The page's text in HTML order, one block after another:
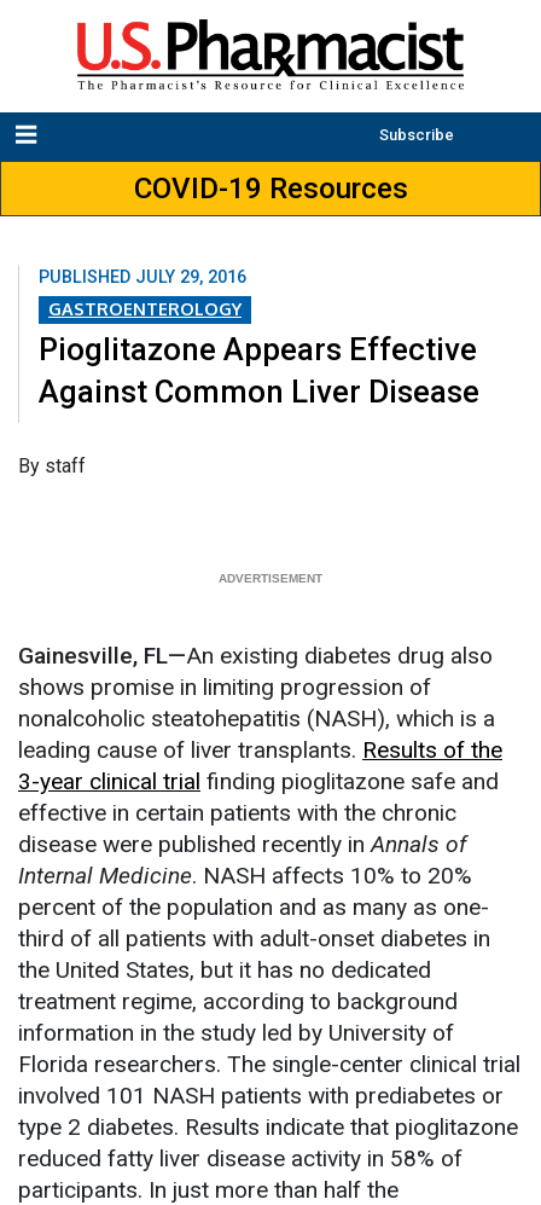
Subscribe
COVID-19 Resources
PUBLISHED JULY 29, 2016
GASTROENTEROLOGY
Pioglitazone Appears Effective
Against Common Liver Disease
By staff
Gainesville, FL—An existing diabetes drug also
shows promise in limiting progression of
nonalcoholic steatohepatitis (NASH), which is a
leading cause of liver transplants. Results of the
3-year clinical trial finding pioglitazone safe and
effective in certain patients with the chronic
disease were published recently inAnnals of
Internal Medicine. NASH affects 10% to 20%
percent of the population and as many as one-
third of all patients with adult-onset diabetes in
the United States, but it has no dedicated
treatment regime, according to background
information in the study led by University of
Florida researchers. The single-center clinical trial
involved 101 NASH patients with prediabetes or
type 2 diabetes. Results indicate that pioglitazone
reduced fatty liver disease activity in 58% of
participants. In just more than half the